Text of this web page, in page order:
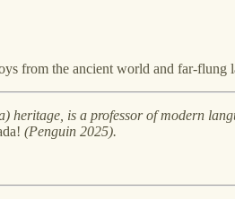
from the ancient world and far-flung
heritage, is a professor of modern
(Penguin 2025).